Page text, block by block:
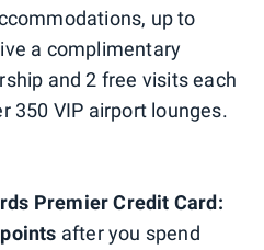
up to
a complimentary
and 2 free visits each
350 VIP airport lounges.
Premier Credit Card:
after you spend